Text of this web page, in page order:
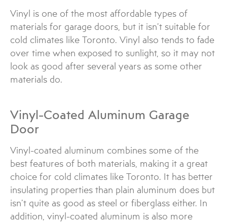
Vinyl is one of the most affordable types of
materials for garage doors, but it isn’t suitable for
cold climates like Toronto. Vinyl also tends to fade
over time when exposed to sunlight, so it may not
look as good after several years as some other
materials do.
Vinyl-Coated Aluminum Garage
Door
Vinyl-coated aluminum combines some of the
best features of both materials, making it a great
choice for cold climates like Toronto. It has better
insulating properties than plain aluminum does but
isn’t quite as good as steel or fiberglass either. In
addition, vinyl-coated aluminum is also more